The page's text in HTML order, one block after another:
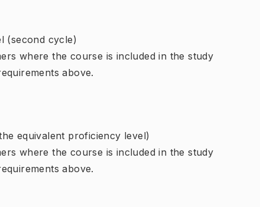
(second cycle)
where the course is included in the study
above.
equivalent proficiency level)
where the course is included in the study
above.